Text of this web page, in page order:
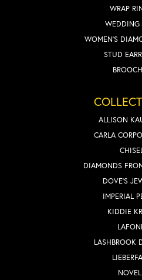
WRAP
WEDDING
WOMEN'S
STUD
ALLISON
CARLA
DIAMONDS
DOVE'S
IMPERIAL
KIDDIE
LASHBROOK